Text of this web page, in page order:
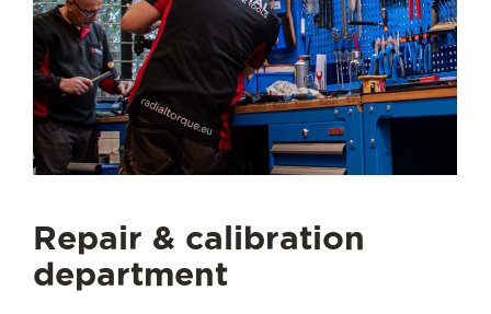
Repair & calibration
department